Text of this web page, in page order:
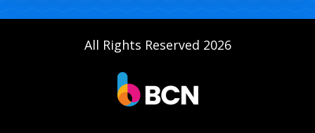
All Rights Reserved 2026